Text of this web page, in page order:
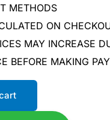
METHODS
ON
MAY INCREASE
BEFORE MAKING